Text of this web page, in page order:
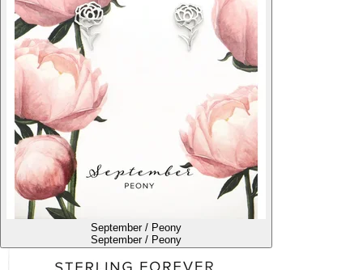
September / Peony
September / Peony